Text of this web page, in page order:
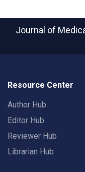
Journal of
Resource Center
Author Hub
Editor Hub
Reviewer Hub
Librarian Hub